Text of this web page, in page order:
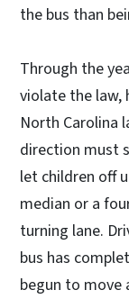
the bus than
Through the
violate the law,
North Carolina
direction must
let children off
median or a
turning lane.
bus has
begun to move